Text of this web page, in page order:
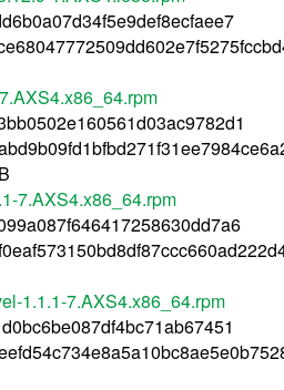
7.AXS4.x86_64.rpm
1.1.1-7.AXS4.x86_64.rpm